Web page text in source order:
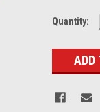
Quantity: